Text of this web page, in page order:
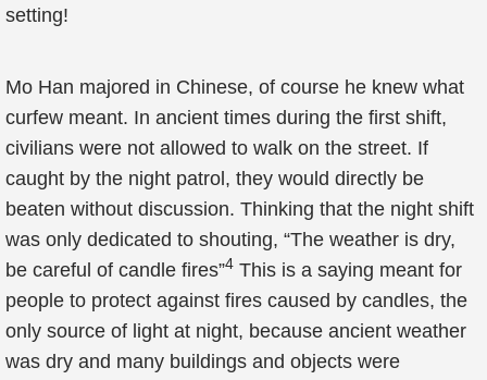
setting!
Mo Han majored in Chinese, of course he knew what
curfew meant. In ancient times during the first shift,
civilians were not allowed to walk on the street. If
caught by the night patrol, they would directly be
beaten without discussion. Thinking that the night shift
was only dedicated to shouting, “The weather is dry,
be careful of candle fires”4 This is a saying meant for
people to protect against fires caused by candles, the
only source of light at night, because ancient weather
was dry and many buildings and objects were